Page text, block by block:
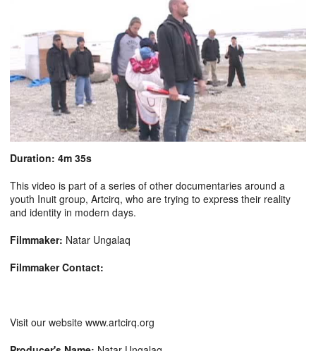
Duration: 4m 35s
This video is part of a series of other documentaries around a
youth Inuit group, Artcirq, who are trying to express their reality
and identity in modern days.
Filmmaker: Natar Ungalaq
Filmmaker Contact:
Visit our website www.artcirq.org